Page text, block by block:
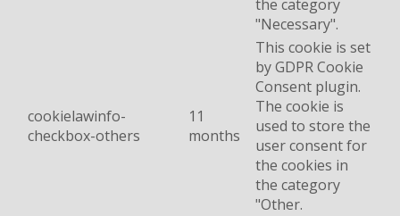
the category
"Necessary".
cookielawinfo-
checkbox-others
11
months
This cookie is set
by GDPR Cookie
Consent plugin.
The cookie is
used to store the
user consent for
the cookies in
the category
"Other.